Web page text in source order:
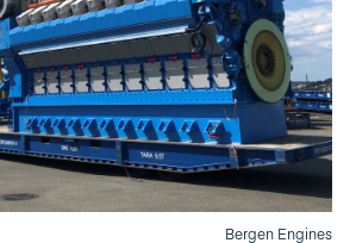
Bergen Engines